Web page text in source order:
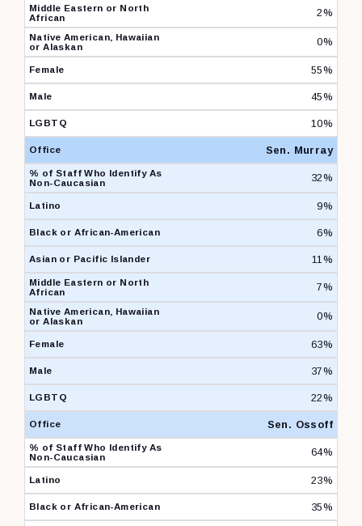
2%
0%
55%
45%
10%
Sen. Murray
32%
9%
6%
11%
7%
0%
63%
37%
22%
Sen. Ossoff
64%
23%
35%